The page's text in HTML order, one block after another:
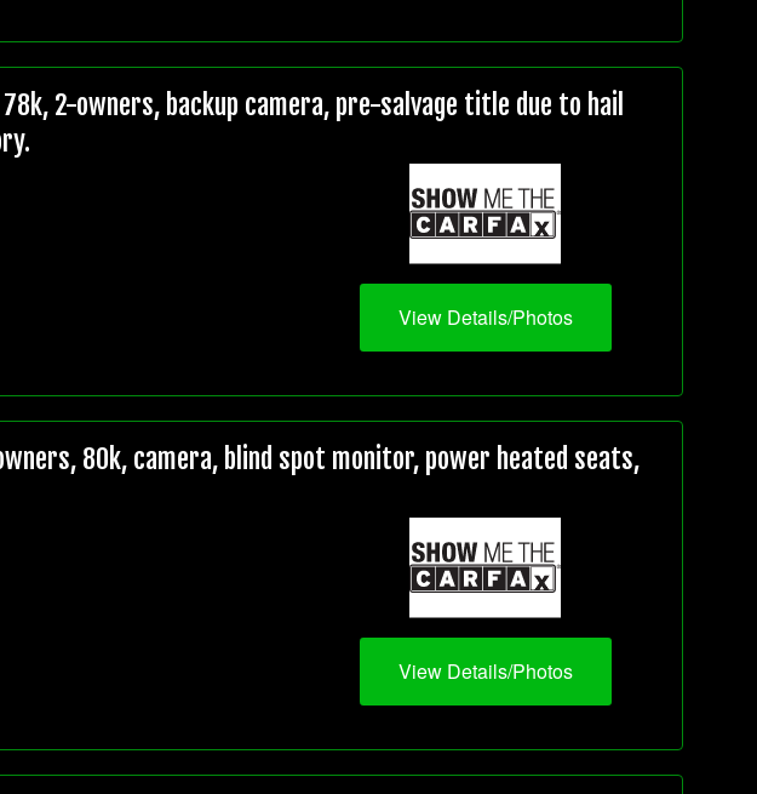
78k, 2-owners, backup camera, pre-salvage title due to hail
View Details/Photos
80k, camera, blind spot monitor, power heated seats,
View Details/Photos